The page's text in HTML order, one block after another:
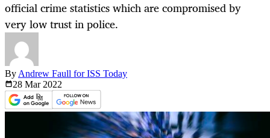
official crime statistics which are compromised by
very low trust in police.
By Andrew Faull for ISS Today
28 Mar 2022